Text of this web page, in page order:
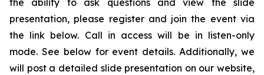
the ability to ask questions and view the slide
presentation, please register and join the event via
the link below. Call in access will be in listen-only
mode. See below for event details. Additionally, we
will post a detailed slide presentation on our website,